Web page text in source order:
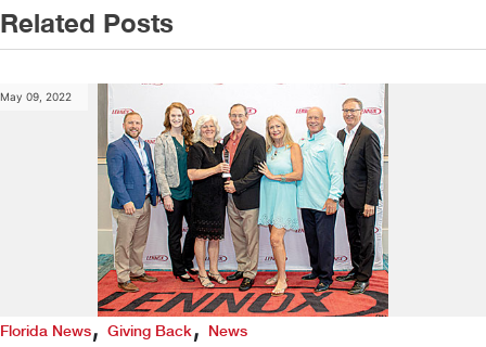
Related Posts
May 09, 2022
Florida News,Giving Back,News